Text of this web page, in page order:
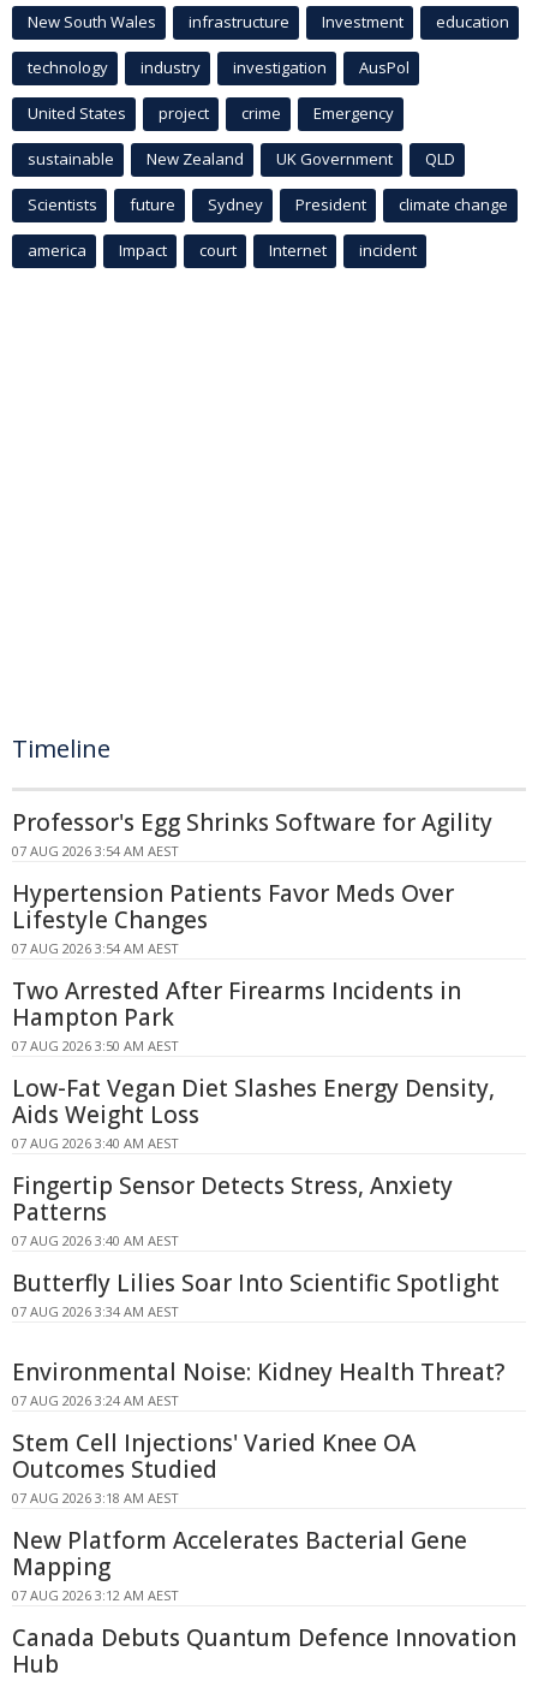
New South Wales infrastructure Investment education
technology industry investigation AusPol
United States project crime Emergency
sustainable New Zealand UK Government QLD
Scientists future Sydney President climate change
america Impact court Internet incident
Timeline
Professor's Egg Shrinks Software for Agility
07 AUG 2026 3:54 AM AEST
Hypertension Patients Favor Meds Over
Lifestyle Changes
07 AUG 2026 3:54 AM AEST
Two Arrested After Firearms Incidents in
Hampton Park
07 AUG 2026 3:50 AM AEST
Low-Fat Vegan Diet Slashes Energy Density,
Aids Weight Loss
07 AUG 2026 3:40 AM AEST
Fingertip Sensor Detects Stress, Anxiety
Patterns
07 AUG 2026 3:40 AM AEST
Butterfly Lilies Soar Into Scientific Spotlight
07 AUG 2026 3:34 AM AEST
Environmental Noise: Kidney Health Threat?
07 AUG 2026 3:24 AM AEST
Stem Cell Injections' Varied Knee OA
Outcomes Studied
07 AUG 2026 3:18 AM AEST
New Platform Accelerates Bacterial Gene
Mapping
07 AUG 2026 3:12 AM AEST
Canada Debuts Quantum Defence Innovation
Hub